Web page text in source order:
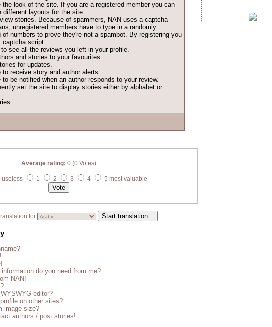
the look of the site. If you are a registered member you can
different layouts for the site.
stories. Because of spammers, NAN uses a captcha
unregistered members have to type in a randomly
of numbers to prove they're not a spambot. By registering you
captcha script.
see all the reviews you left in your profile.
and stories to your favourites.
for updates.
to receive story and author alerts.
to be notified when an author responds to your review.
set the site to display stories either by alphabet or
Average rating: 0 (0 Votes)
useless 1 2 3 4 5 most valuable
for
do you need from me?
NAN!
editor?
on other sites?
image size?
authors / post stories!